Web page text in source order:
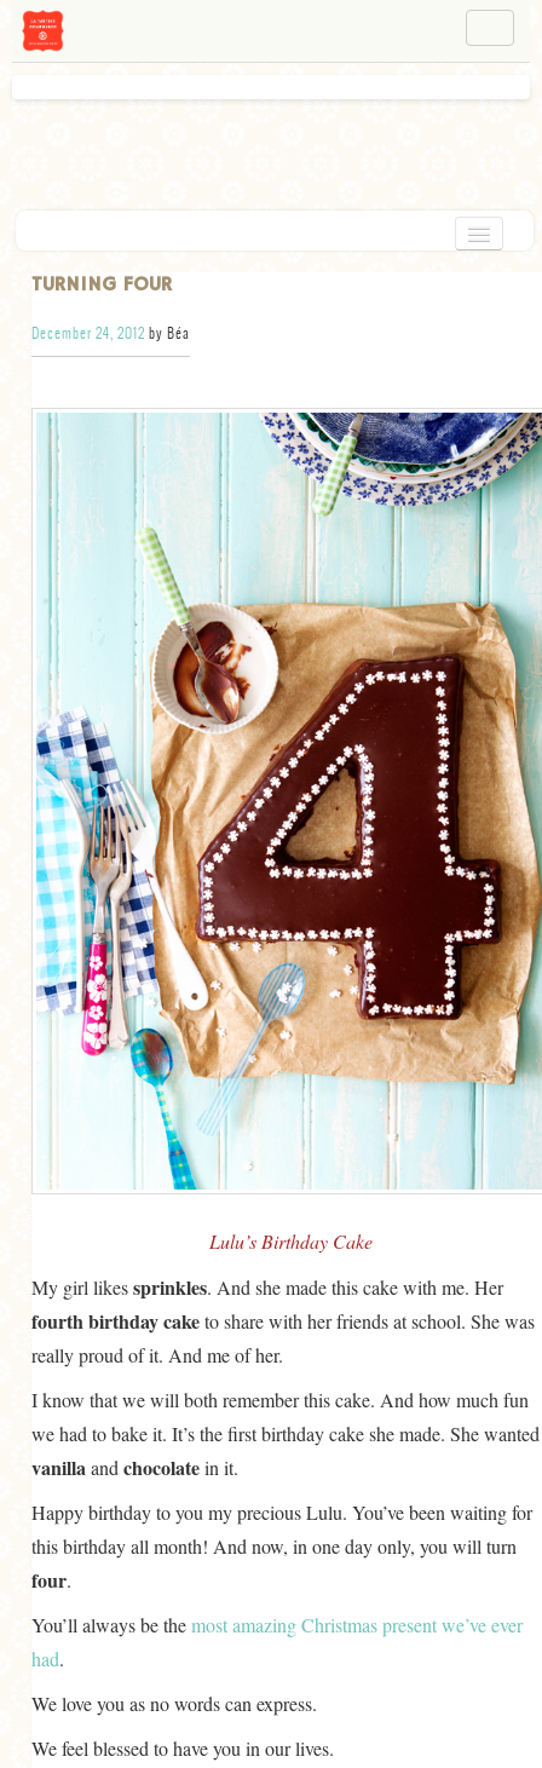
HOME
CHOCOLATE
DESSERT
GLUTEN FREE
TARTS
VEGETARIAN
MORE CATEGORIES
BREAKFAST
CAKES
CONFERENCE
EGGS
FISH
FOOD & TRAVEL
FOOD PHOTOGRAPHY
FOOD STYLING
FRENCH INSPIRED
FRUIT
LIFE AND US
SALAD
SOUP
TURNING FOUR
December 24, 2012 by Béa
Lulu’s Birthday Cake
My girl likessprinkles. And she made this cake with me. Her
fourth birthday caketo share with her friends at school. She was
really proud of it. And me of her.
I know that we will both remember this cake. And how much fun
we had to bake it. It’s the first birthday cake she made. She wanted
vanillaand chocolatein it.
Happy birthday to you my precious Lulu. You’ve been waiting for
this birthday all month! And now, in one day only, you will turn
four.
You’ll always be themost amazing Christmas present we’ve ever
had.
We love you as no words can express.
We feel blessed to have you in our lives.